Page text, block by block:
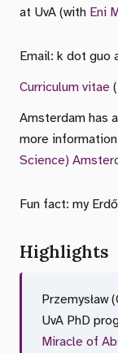
at UvA (with Eni
Email: k dot guo
Curriculum vitae
Amsterdam has
more
Science)
Fun fact: my
Highlights
Przemysław
UvA PhD
Miracle of